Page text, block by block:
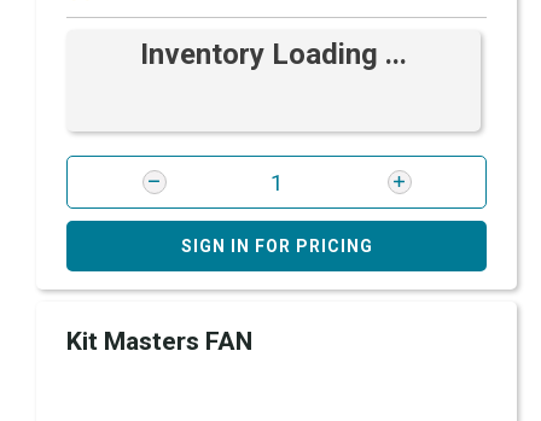
Inventory Loading ...
SIGN IN FOR PRICING
Kit Masters FAN